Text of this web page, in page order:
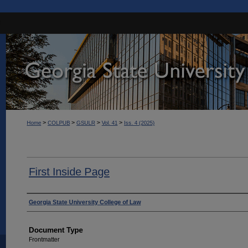
Home > COLPUB > GSULR > Vol. 41 > Iss. 4 (2025)
First Inside Page
Authors
Georgia State University College of Law
Document Type
Frontmatter